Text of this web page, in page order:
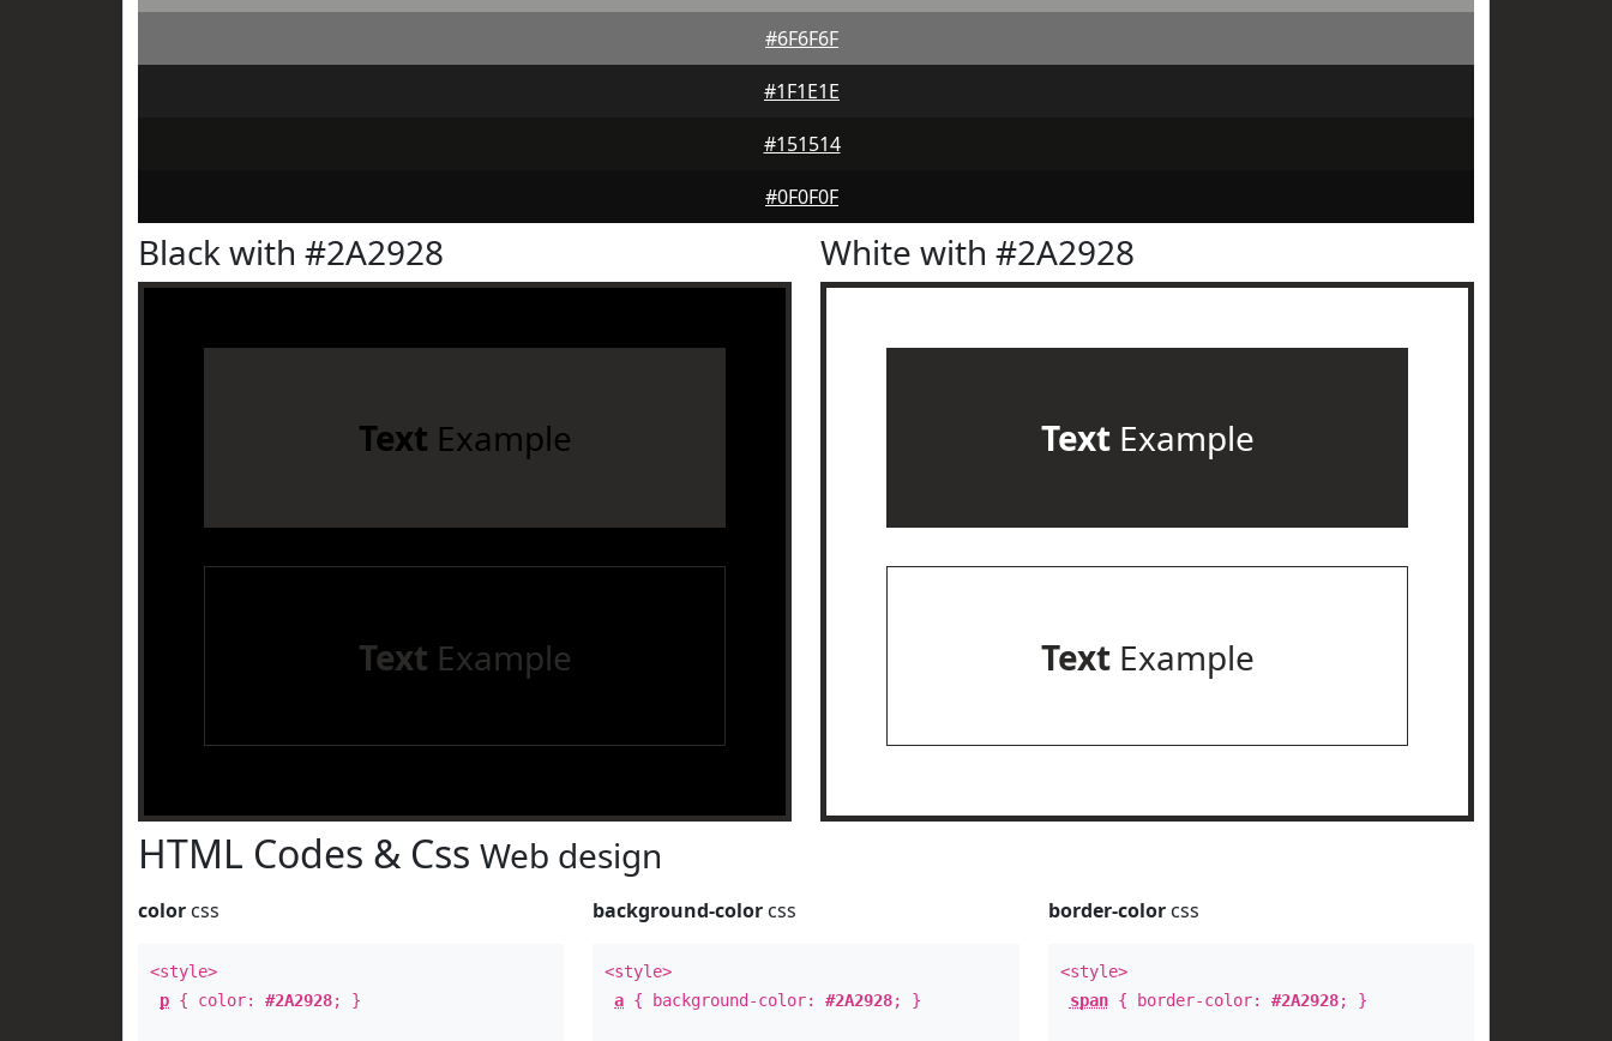
#6F6F6F
#1F1E1E
#151514
#0F0F0F
Black with #2A2928
Text Example
Text Example
White with #2A2928
TextExample
TextExample
HTML Codes & Css Web design
color css
<style>
p { color: #2A2928; }
background-color css
<style>
a { background-color:#2A2928; }
border-colorcss
<style>
span{ border-color: #2A2928; }